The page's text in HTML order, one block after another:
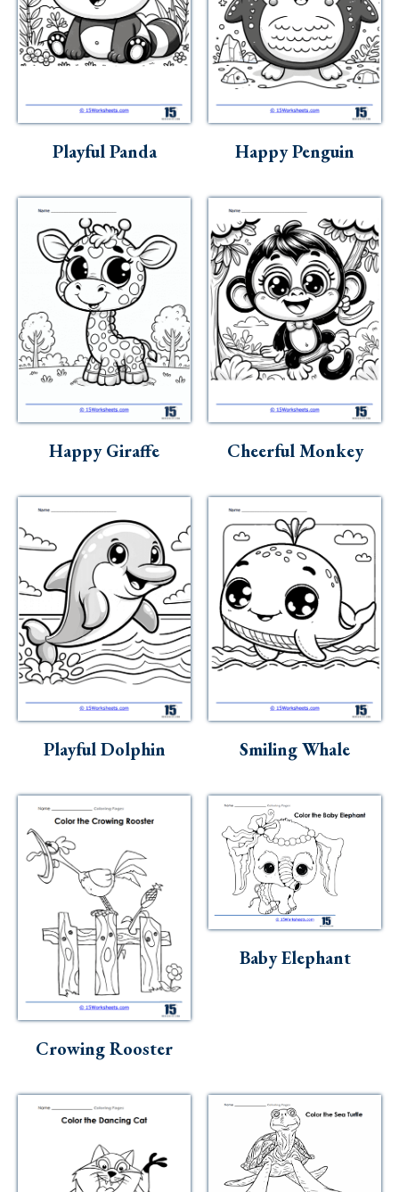
Playful Panda Happy Penguin
Happy Giraffe Cheerful Monkey
Playful Dolphin Smiling Whale
Crowing Rooster
Baby Elephant